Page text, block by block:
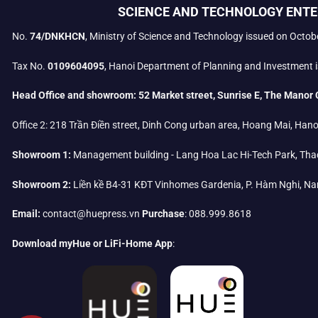
SCIENCE AND TECHNOLOGY
No. 74/DNKHCN, Ministry of Science and Technology issued on
Tax No. 0109604095, Hanoi Department of Planning and Investment
Head Office and showroom: 52 Market street, Sunrise E, The Manor
Office 2:218 Trần Điền street, Dinh Cong urban area, Hoang Mai,
Showroom 1: Management building - Lang Hoa Lac Hi-Tech Park,
Showroom 2: Liền kề B4-31 KĐT Vinhomes Gardenia, P. Hàm Nghi,
Email: contact@huepress.vn Purchase: 088.999.8618
Download myHue or LiFi-Home App: